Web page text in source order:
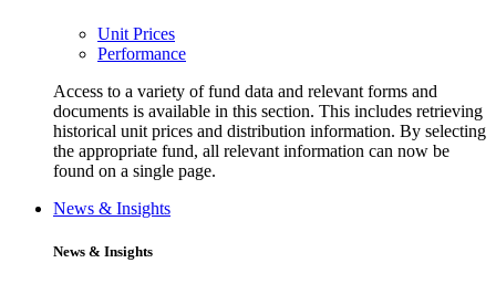
Unit Prices
Performance
Access to a variety of fund data and relevant forms and
documents is available in this section. This includes retrieving
historical unit prices and distribution information. By selecting
the appropriate fund, all relevant information can now be
found on a single page.
News & Insights
News & Insights